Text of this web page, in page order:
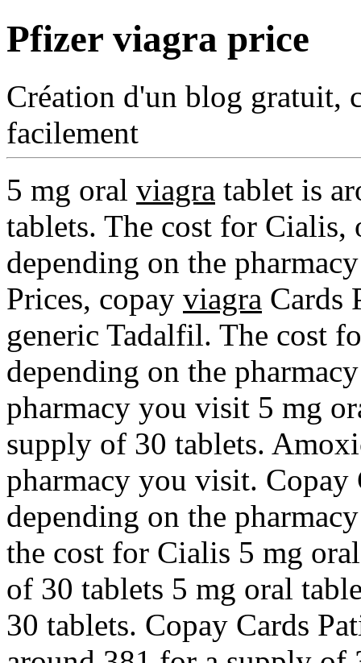
Pfizer viagra price
Création d'un blog gratuit,
facilement
5 mg oral viagra tablet is
tablets. The cost for
depending on the
Prices, copay viagra Cards
generic Tadalfil. The cost
depending on the
pharmacy you visit 5 mg
supply of 30 tablets.
pharmacy you visit. Copay
depending on the
the cost for Cialis 5 mg
of 30 tablets 5 mg oral
30 tablets. Copay Cards